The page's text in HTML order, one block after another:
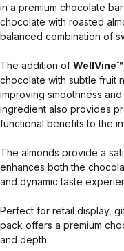
in a premium chocolate
chocolate with roasted
balanced combination of
The addition of
chocolate with subtle fruit
improving smoothness
ingredient also provides
functional benefits to the
The almonds provide a
enhances both the
and dynamic taste
Perfect for retail display,
pack offers a premium
and depth.